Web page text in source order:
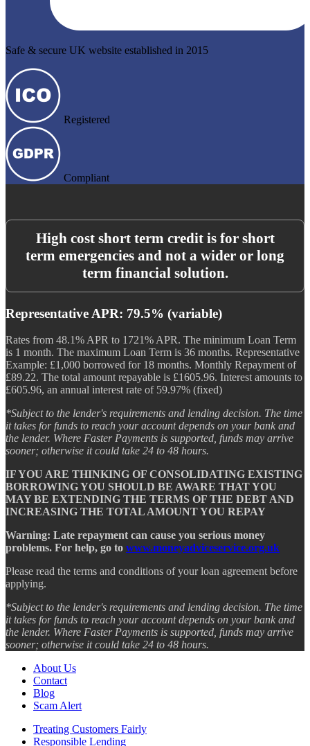
Safe & secure UK website established in 2015
Registered
Compliant
High cost short term credit is for short
term emergencies and not a wider or long
term financial solution.
Representative APR: 79.5% (variable)
Rates from 48.1% APR to 1721% APR. The minimum Loan Term
is 1 month. The maximum Loan Term is 36 months. Representative
Example: £1,000 borrowed for 18 months. Monthly Repayment of
£89.22. The total amount repayable is £1605.96. Interest amounts to
£605.96, an annual interest rate of 59.97% (fixed)
*Subject to the lender's requirements and lending decision. The time
it takes for funds to reach your account depends on your bank and
the lender. Where Faster Payments is supported, funds may arrive
sooner; otherwise it could take 24 to 48 hours.
IF YOU ARE THINKING OF CONSOLIDATING EXISTING
BORROWING YOU SHOULD BE AWARE THAT YOU
MAY BE EXTENDING THE TERMS OF THE DEBT AND
INCREASING THE TOTAL AMOUNT YOU REPAY
Warning: Late repayment can cause you serious money
problems. For help, go to www.moneyadviceservice.org.uk
Please read the terms and conditions of your loan agreement before
applying.
*Subject to the lender's requirements and lending decision. The time
it takes for funds to reach your account depends on your bank and
the lender. Where Faster Payments is supported, funds may arrive
sooner; otherwise it could take 24 to 48 hours.
About Us
Contact
Blog
Scam Alert
Treating Customers Fairly
Responsible Lending